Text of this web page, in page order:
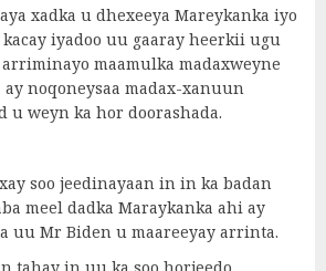
xadka u dhexeeya Mareykanka iyo
iyadoo uu gaaray heerkii ugu
maamulka madaxweyne
ay noqoneysaa madax-xanuun
u weyn ka hor doorashada.
soo jeedinayaan in in ka badan
meel dadka Maraykanka ahi ay
uu Mr Biden u maareeyay arrinta.